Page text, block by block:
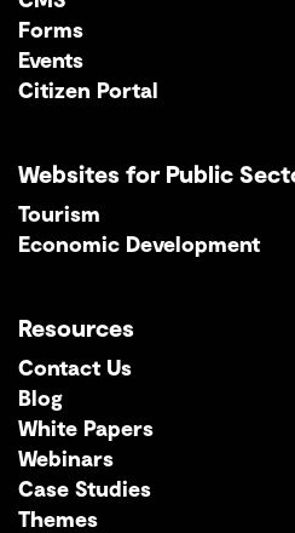
Forms
Events
Citizen Portal
Websites for Public
Tourism
Economic Development
Resources
Contact Us
Blog
White Papers
Webinars
Case Studies
Themes